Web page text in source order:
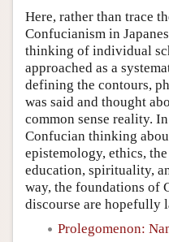
Here, rather than trace
Confucianism in
thinking of individual
approached as a
defining the contours,
was said and thought
common sense reality.
Confucian thinking
epistemology, ethics,
education, spirituality,
way, the foundations of
discourse are hopefully
Prolegomenon: